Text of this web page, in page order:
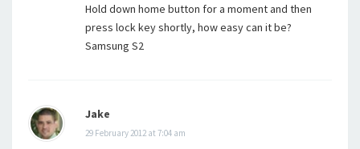
Hold down home button for a moment and then
press lock key shortly, how easy can it be?
Samsung S2
Jake
29 February 2012 at 7:04 am